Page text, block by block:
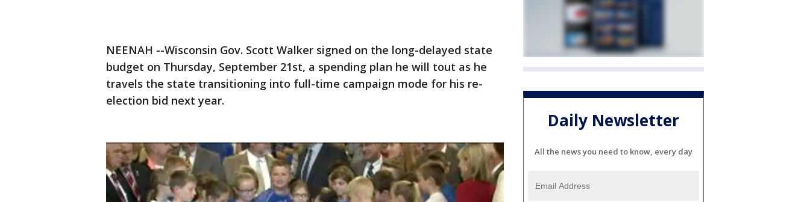
NEENAH --Wisconsin Gov. Scott Walker signed on the long-delayed state
budget on Thursday, September 21st, a spending plan he will tout as he
travels the state transitioning into full-time campaign mode for his re-
election bid next year.
Daily Newsletter
All the news you need to know, every day